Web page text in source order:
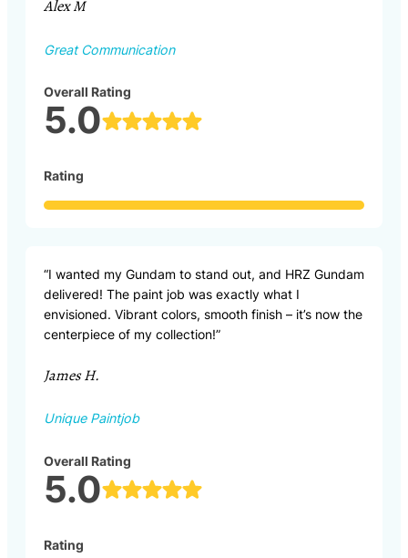
Alex M
Great Communication
Overall Rating
5.0
Rating
“I wanted my Gundam to stand out, and HRZ Gundam
delivered! The paint job was exactly what I
envisioned. Vibrant colors, smooth finish – it’s now the
centerpiece of my collection!”
James H.
Unique Paintjob
Overall Rating
5.0
Rating